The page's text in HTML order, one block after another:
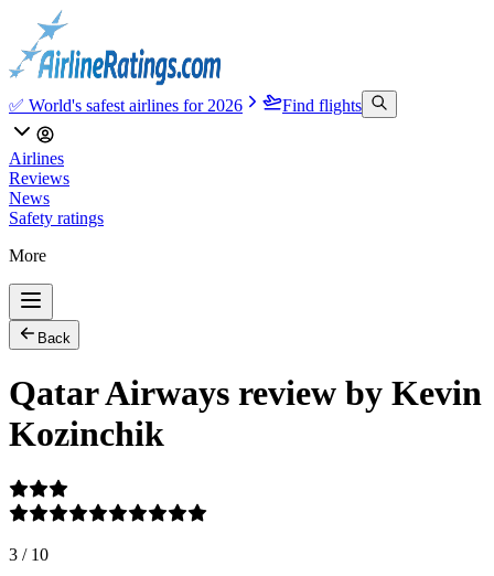
✅ World's safest airlines for 2026 Find flights
Airlines
Reviews
News
Safety ratings
More
Back
Qatar Airways review by Kevin
Kozinchik
3 / 10